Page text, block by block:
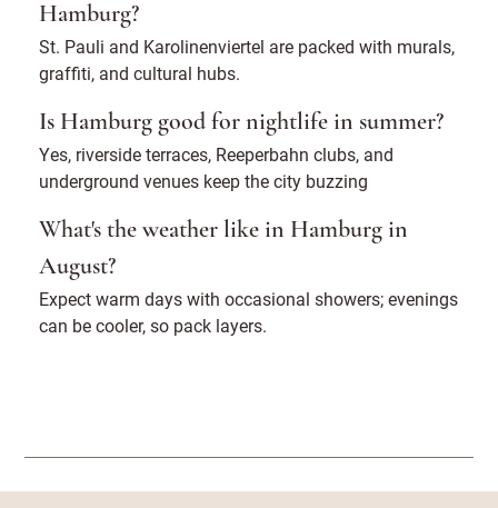
Hamburg?
St. Pauli and Karolinenviertel are packed with murals,
graffiti, and cultural hubs.
Is Hamburg good for nightlife in summer?
Yes, riverside terraces, Reeperbahn clubs, and
underground venues keep the city buzzing
What's the weather like in Hamburg in
August?
Expect warm days with occasional showers; evenings
can be cooler, so pack layers.